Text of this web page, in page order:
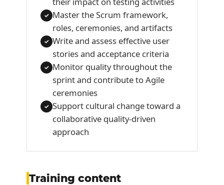
✓ Master the Scrum framework,
roles, ceremonies, and artifacts
✓ Write and assess effective user
stories and acceptance criteria
✓ Monitor quality throughout the
sprint and contribute to Agile
ceremonies
✓ Support cultural change toward a
collaborative quality-driven
approach
Training content